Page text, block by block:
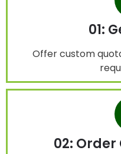
01:
Offer custom
02: